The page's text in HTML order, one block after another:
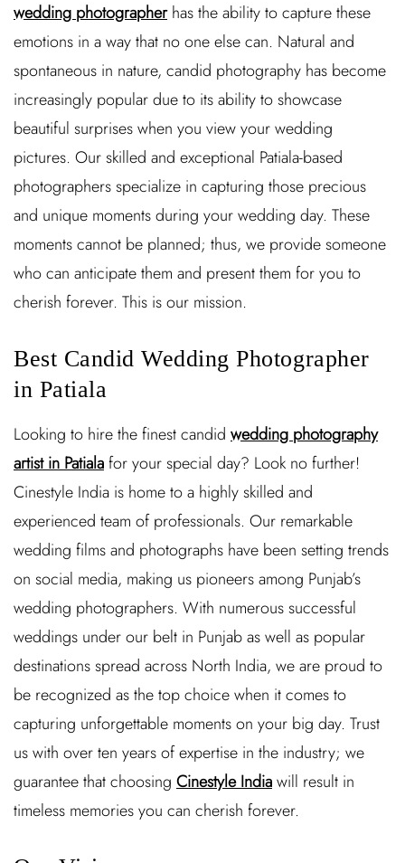
wedding photographerhas the ability to capture these
emotions in a way that no one else can. Natural and
spontaneous in nature, candid photography has become
increasingly popular due to its ability to showcase
beautiful surprises when you view your wedding
pictures. Our skilled and exceptional Patiala-based
photographers specialize in capturing those precious
and unique moments during your wedding day. These
moments cannot be planned; thus, we provide someone
who can anticipate them and present them for you to
cherish forever. This is our mission.
Best Candid Wedding Photographer
in Patiala
Looking to hire the finest candid wedding photography
artist in Patialafor your special day? Look no further!
Cinestyle India is home to a highly skilled and
experienced team of professionals. Our remarkable
wedding films and photographs have been setting trends
on social media, making us pioneers among Punjab’s
wedding photographers. With numerous successful
weddings under our belt in Punjab as well as popular
destinations spread across North India, we are proud to
be recognized as the top choice when it comes to
capturing unforgettable moments on your big day. Trust
us with over ten years of expertise in the industry; we
guarantee that choosing Cinestyle Indiawill result in
timeless memories you can cherish forever.